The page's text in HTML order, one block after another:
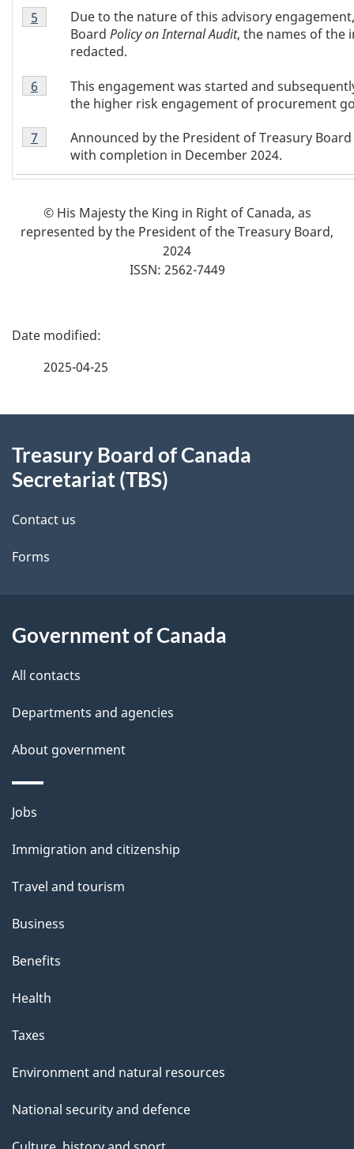
Table
1
Due to the nature of this advisory
Board Policy on Internal Audit, the names of the
redacted.
Return to table 1 note
5 referrer
Table
1
6
This engagement was started and
the higher risk engagement of procurement
Return to table 1 note
6 referrer
Table
1
7
Announced by the President of Treasury
with completion in December 2024.
Return to table 1 note
7 referrer
© His Majesty the King in Right of Canada, as
represented by the President of the Treasury Board,
2024
ISSN: 2562-7449
P
d
t
a
l
s
2025-04-25
this
Treasury Board of Canada
Secretariat (TBS)
Contact us
Forms
Government of Canada
All contacts
Departments and agencies
About government
Themes
topics
Jobs
Immigration and citizenship
Travel and tourism
Business
Benefits
Health
Taxes
Environment and natural resources
National security and defence